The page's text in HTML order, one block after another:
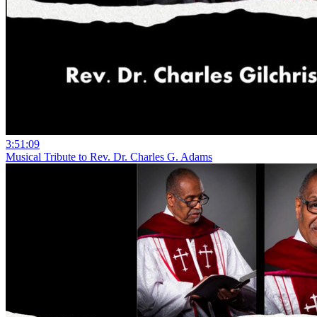
3:51:09
Musical Tribute to Rev. Dr. Charles G. Adams